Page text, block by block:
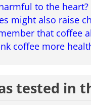
to the heart?
might also raise
that coffee
coffee more
tested in